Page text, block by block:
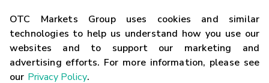
OTC Markets Group uses cookies and similar
technologies to help us understand how you use our
websites and to support our marketing and
advertising efforts. For more information, please see
our Privacy Policy.
Contact
Careers